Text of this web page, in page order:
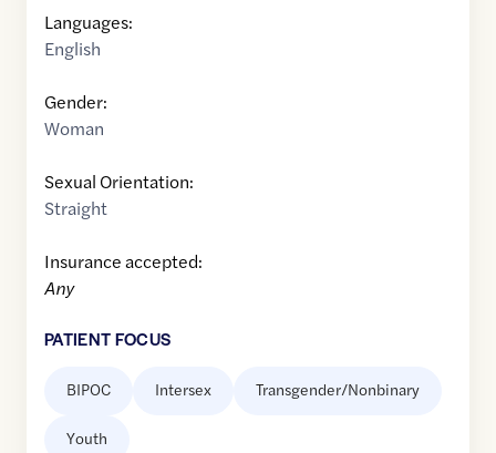
Languages:
English
Gender:
Woman
Sexual Orientation:
Straight
Insurance accepted:
Any
PATIENT FOCUS
BIPOC Intersex Transgender/Nonbinary
Youth